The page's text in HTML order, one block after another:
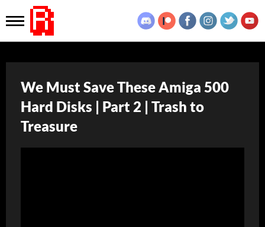
We Must Save These Amiga 500
Hard Disks | Part 2 | Trash to
Treasure